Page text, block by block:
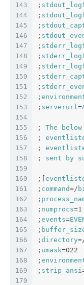
143
144
145
146
147
148
149
150
151
152
153
154
155
156
157
158
159
160
161
162
163
164
165
166
167
168
169
170
;
;
;
;
;
;
;
;
;
;
; serverurl=
; The below
;
;
; sent by
;[
; command=/
;
; numprocs
; events=
;
; directory
; umask
;
; strip_ansi